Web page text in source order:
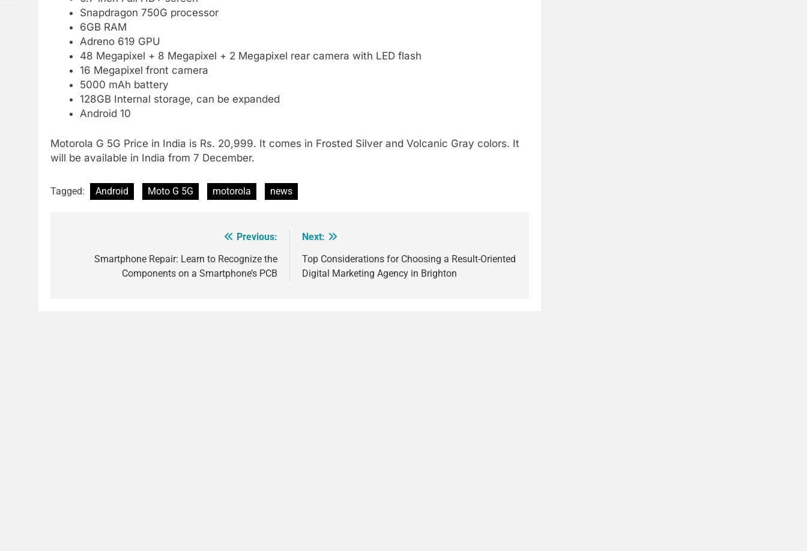
Snapdragon 750G processor
6GB RAM
Adreno 619 GPU
48 Megapixel + 8 Megapixel + 2 Megapixel rear camera with LED flash
16 Megapixel front camera
5000 mAh battery
128GB Internal storage, can be expanded
Android 10
Motorola G 5G Price in India is Rs. 20,999. It comes in Frosted Silver and Volcanic Gray colors. It
will be available in India from 7 December.
Tagged: Android Moto G 5G motorola news
navigation
Previous:
Smartphone Repair: Learn to Recognize the
Components on a Smartphone’s PCB
Next:
Top Considerations for Choosing a Result-Oriented
Digital Marketing Agency in Brighton